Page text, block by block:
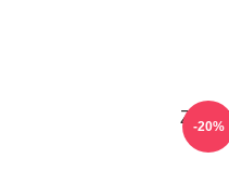
Zeds
-20%